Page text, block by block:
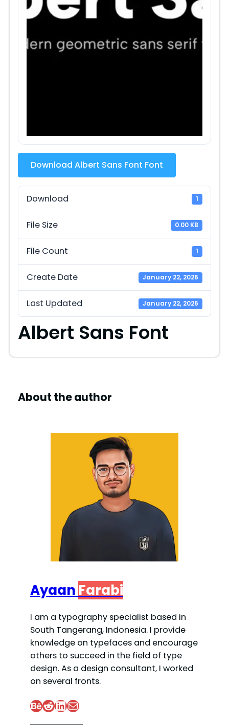
Download Albert Sans Font Font
Download 1
File Size 0.00 KB
File Count 1
Create Date January 22, 2026
Last Updated January 22, 2026
Albert Sans Font
About the author
Ayaan Farabi
I am a typography specialist based in
South Tangerang, Indonesia. I provide
knowledge on typefaces and encourage
others to succeed in the field of type
design. As a design consultant, I worked
on several fronts.
Behance Reddit LinkedIn Mail